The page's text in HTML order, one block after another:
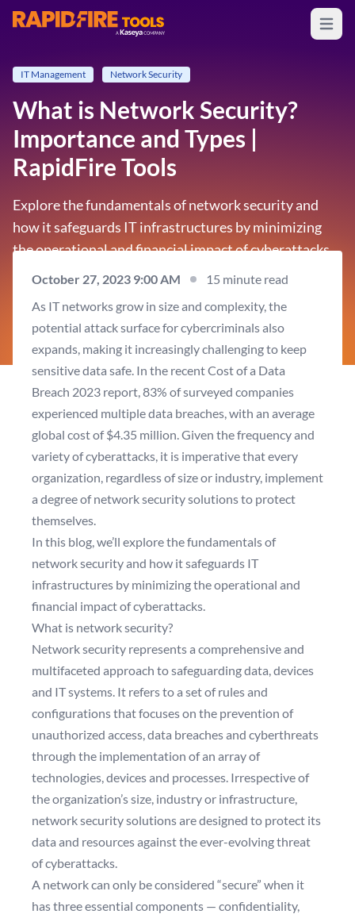
RapidFire Tools - IT Assessment Tools Open
IT Management Network Security
What is Network Security?
Importance and Types |
RapidFire Tools
Explore the fundamentals of network security and
how it safeguards IT infrastructures by minimizing
the operational and financial impact of cyberattacks.
October 27, 2023 9:00 AM
15 minute read
As IT networks grow in size and complexity, the
potential attack surface for cybercriminals also
expands, making it increasingly challenging to keep
sensitive data safe. In the recentCost of a Data
Breach 2023 report, 83% of surveyed companies
experienced multiple data breaches, with an average
global cost of $4.35 million. Given the frequency and
variety of cyberattacks, it is imperative that every
organization, regardless of size or industry, implement
a degree of network security solutions to protect
themselves.
In this blog, we’ll explore the fundamentals of
network security and how it safeguards IT
infrastructures by minimizing the operational and
financial impact of cyberattacks.
What is network security?
Network security represents a comprehensive and
multifaceted approach to safeguarding data, devices
and IT systems. It refers to a set of rules and
configurations that focuses on the prevention of
unauthorized access, data breaches and cyberthreats
through the implementation of an array of
technologies, devices and processes. Irrespective of
the organization’s size, industry or infrastructure,
network security solutions are designed to protect its
data and resources against the ever-evolving threat
of cyberattacks.
A network can only be considered “secure” when it
has three essential components — confidentiality,